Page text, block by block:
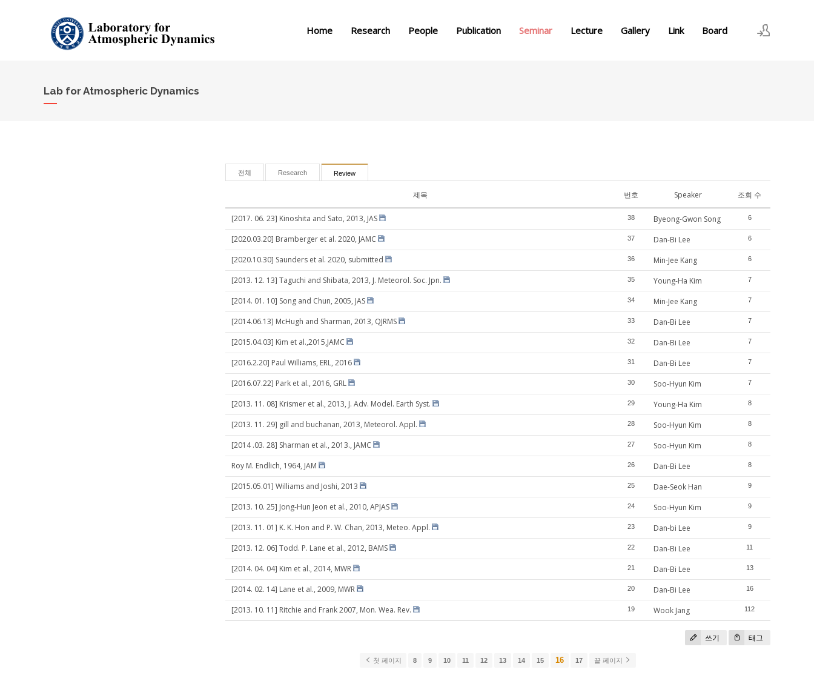
Home Research People Publication Seminar Lecture Gallery Link Board
Lab for Atmospheric Dynamics
전체 Research Review
제목 번호 Speaker 조회 수
[2017. 06. 23] Kinoshita and Sato, 2013, JAS 38 Byeong-Gwon Song 6
[2020.03.20] Bramberger et al. 2020, JAMC 37 Dan-Bi Lee 6
[2020.10.30] Saunders et al. 2020, submitted 36 Min-Jee Kang 6
[2013. 12. 13] Taguchi and Shibata, 2013, J. Meteorol. Soc. Jpn. 35 Young-Ha Kim 7
[2014. 01. 10] Song and Chun, 2005, JAS 34 Min-Jee Kang 7
[2014.06.13] McHugh and Sharman, 2013, QJRMS 33 Dan-Bi Lee 7
[2015.04.03] Kim et al.,2015,JAMC 32 Dan-Bi Lee 7
[2016.2.20] Paul Williams, ERL, 2016 31 Dan-Bi Lee 7
[2016.07.22] Park et al., 2016, GRL 30 Soo-Hyun Kim 7
[2013. 11. 08] Krismer et al., 2013, J. Adv. Model. Earth Syst. 29 Young-Ha Kim 8
[2013. 11. 29] gill and buchanan, 2013, Meteorol. Appl. 28 Soo-Hyun Kim 8
[2014 .03. 28] Sharman et al., 2013., JAMC 27 Soo-Hyun Kim 8
Roy M. Endlich, 1964, JAM 26 Dan-Bi Lee 8
[2015.05.01] Williams and Joshi, 2013 25 Dae-Seok Han 9
[2013. 10. 25] Jong-Hun Jeon et al., 2010, APJAS 24 Soo-Hyun Kim 9
[2013. 11. 01] K. K. Hon and P. W. Chan, 2013, Meteo. Appl. 23 Dan-bi Lee 9
[2013. 12. 06] Todd. P. Lane et al., 2012, BAMS 22 Dan-Bi Lee 11
[2014. 04. 04] Kim et al., 2014, MWR 21 Dan-Bi Lee 13
[2014. 02. 14] Lane et al., 2009, MWR 20 Dan-Bi Lee 16
[2013. 10. 11] Ritchie and Frank 2007, Mon. Wea. Rev. 19 Wook Jang 112
쓰기 태그
첫 페이지 8 9 10 11 12 13 14 15 16 17 끝 페이지